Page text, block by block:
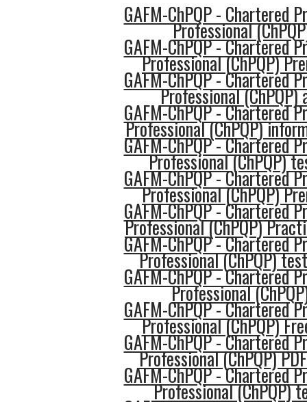
GAFM-ChPQP - Chartered
Professional
GAFM-ChPQP - Chartered
Professional (ChPQP)
GAFM-ChPQP - Chartered
Professional (ChPQP)
GAFM-ChPQP - Chartered
Professional (ChPQP)
GAFM-ChPQP - Chartered
Professional (ChPQP)
GAFM-ChPQP - Chartered
Professional (ChPQP)
GAFM-ChPQP - Chartered
Professional (ChPQP)
GAFM-ChPQP - Chartered
Professional (ChPQP)
GAFM-ChPQP - Chartered
Professional
GAFM-ChPQP - Chartered
Professional (ChPQP)
GAFM-ChPQP - Chartered
Professional (ChPQP)
GAFM-ChPQP - Chartered
Professional (ChPQP)